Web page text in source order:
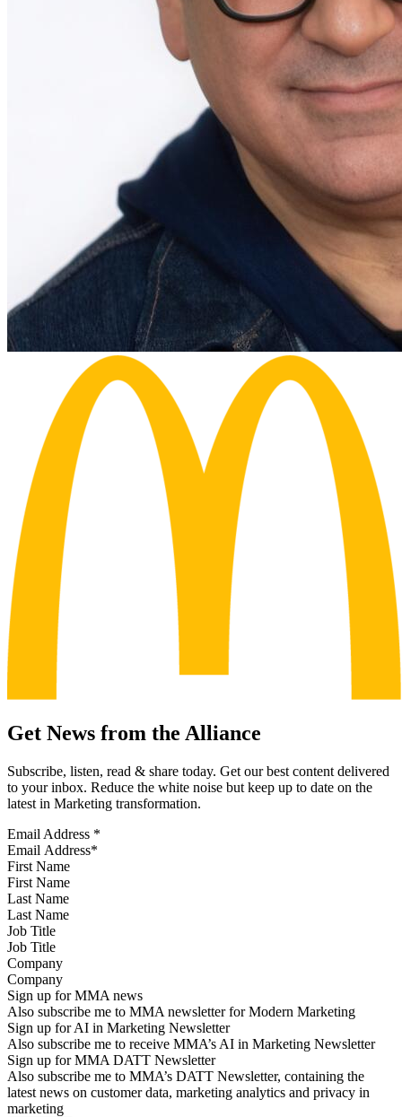
Get News from the Alliance
Subscribe, listen, read & share today. Get our best content delivered
to your inbox. Reduce the white noise but keep up to date on the
latest in Marketing transformation.
Email Address *
First Name
Last Name
Job Title
Company
Sign up for MMA news
Also subscribe me to MMA newsletter for Modern Marketing
Sign up for AI in Marketing Newsletter
Also subscribe me to receive MMA’s AI in Marketing Newsletter
Sign up for MMA DATT Newsletter
Also subscribe me to MMA’s DATT Newsletter, containing the
latest news on customer data, marketing analytics and privacy in
marketing